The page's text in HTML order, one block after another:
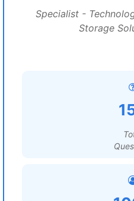
Specialist -
Storage